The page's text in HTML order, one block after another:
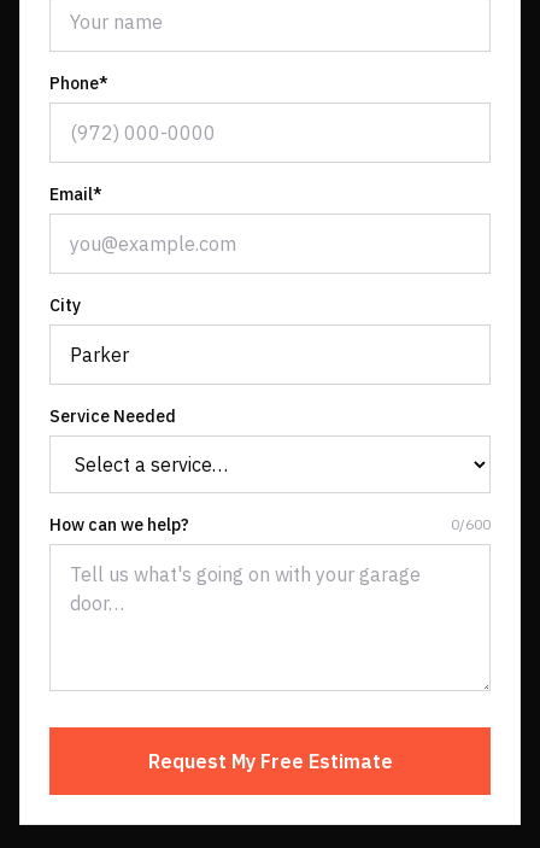
Phone*
Email*
City
Service Needed
How can we help? 0/600
Request My Free Estimate